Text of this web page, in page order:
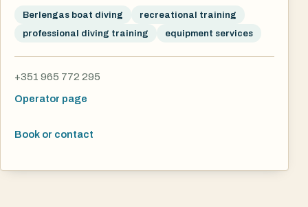
Berlengas boat diving
recreational training
professional diving training
equipment services
+351 965 772 295
Operator page
Book or contact